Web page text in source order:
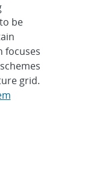
be
focuses
grid.